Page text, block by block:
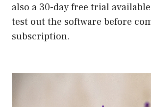
also a 30-day free trial
test out the software before
subscription.